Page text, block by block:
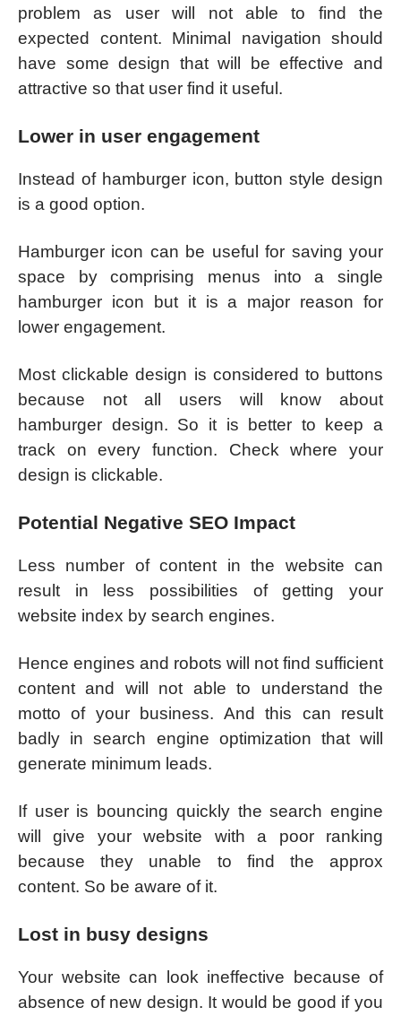
problem as user will not able to find the
expected content. Minimal navigation should
have some design that will be effective and
attractive so that user find it useful.
Lower in user engagement
Instead of hamburger icon, button style design
is a good option.
Hamburger icon can be useful for saving your
space by comprising menus into a single
hamburger icon but it is a major reason for
lower engagement.
Most clickable design is considered to buttons
because not all users will know about
hamburger design. So it is better to keep a
track on every function. Check where your
design is clickable.
Potential Negative SEO Impact
Less number of content in the website can
result in less possibilities of getting your
website index by search engines.
Hence engines and robots will not find sufficient
content and will not able to understand the
motto of your business. And this can result
badly in search engine optimization that will
generate minimum leads.
If user is bouncing quickly the search engine
will give your website with a poor ranking
because they unable to find the approx
content. So be aware of it.
Lost in busy designs
Your website can look ineffective because of
absence of new design. It would be good if you